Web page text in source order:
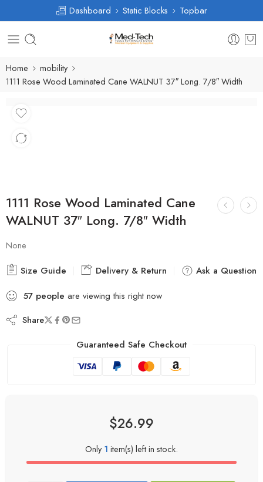
Dashboard Static Blocks Topbar
Home
mobility
1111 Rose Wood Laminated Cane WALNUT 37″ Long. 7/8″ Width
1111 Rose Wood Laminated Cane
WALNUT 37″ Long. 7/8″ Width
None
Size Guide Delivery & Return
Ask a Question
57 people are viewing this right now
Share
Guaranteed Safe Checkout
$26.99
Only1 item(s) left in stock.